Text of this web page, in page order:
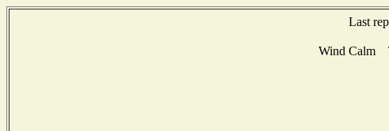
Last
Wind Calm